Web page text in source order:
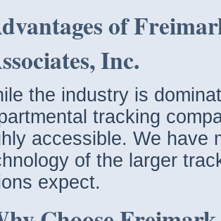
of
Inc.
the industry is
tracking
accessible. We have
of the larger
expect.